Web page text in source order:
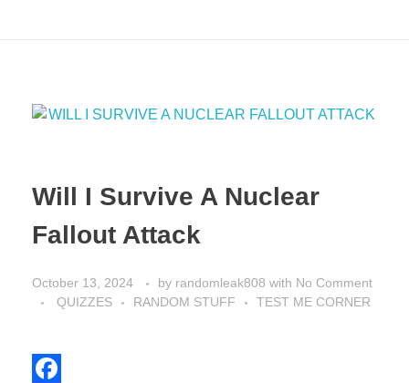
Will I Survive A Nuclear
Fallout Attack
October 13, 2024 by randomleak808 with No Comment
QUIZZES
RANDOM STUFF TEST ME CORNER